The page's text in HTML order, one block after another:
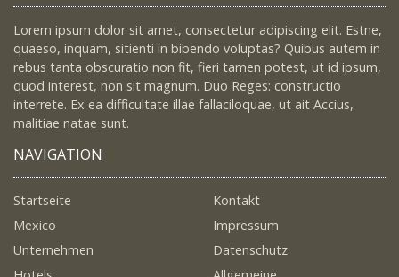
Lorem ipsum dolor sit amet, consectetur adipiscing elit. Estne,
quaeso, inquam, sitienti in bibendo voluptas? Quibus autem in
rebus tanta obscuratio non fit, fieri tamen potest, ut id ipsum,
quod interest, non sit magnum. Duo Reges: constructio
interrete. Ex ea difficultate illae fallaciloquae, ut ait Accius,
malitiae natae sunt.
NAVIGATION
Startseite
Mexico
Unternehmen
Kontakt
Impressum
Datenschutz